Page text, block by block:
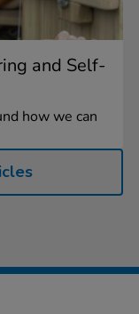
and Self-
how we can